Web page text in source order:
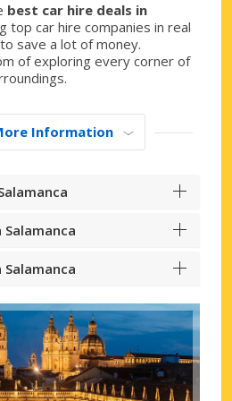
best car hire deals in
top car hire companies in real
save a lot of money.
of exploring every corner of
Information